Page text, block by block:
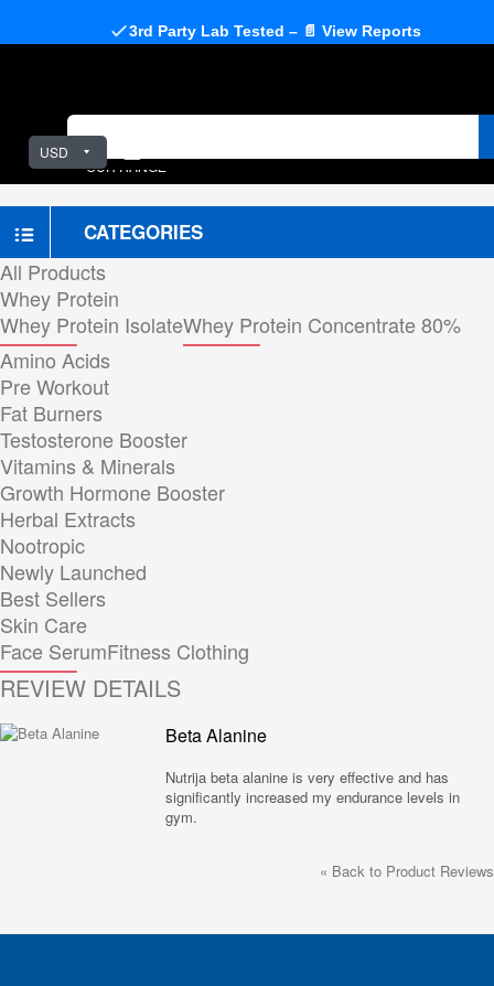
USD
3rd Party Lab Tested – 📄 View Reports
OUR RANGE
CATEGORIES
All Products
Whey Protein
Whey Protein IsolateWhey Protein Concentrate 80%
Amino Acids
Pre Workout
Fat Burners
Testosterone Booster
Vitamins & Minerals
Growth Hormone Booster
Herbal Extracts
Nootropic
Newly Launched
Best Sellers
Skin Care
Face SerumFitness Clothing
REVIEW DETAILS
Beta Alanine
Nutrija beta alanine is very effective and has
significantly increased my endurance levels in
gym.
« Back to Product Reviews